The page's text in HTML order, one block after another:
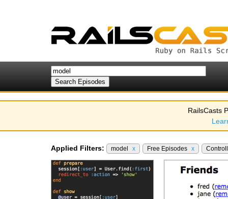
RailsCasts
Applied Filters: model x Free Episodes x